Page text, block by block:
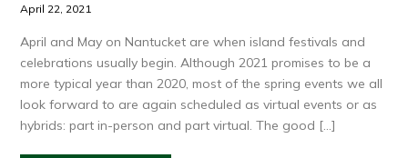
April 22, 2021
April and May on Nantucket are when island festivals and
celebrations usually begin. Although 2021 promises to be a
more typical year than 2020, most of the spring events we all
look forward to are again scheduled as virtual events or as
hybrids: part in-person and part virtual. The good […]